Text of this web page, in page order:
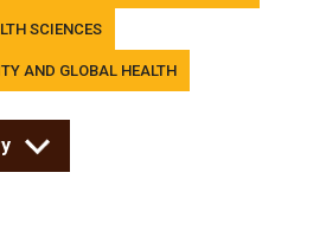
SCIENCES
AND GLOBAL HEALTH